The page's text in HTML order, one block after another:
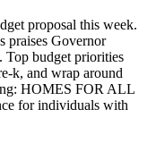
proposal this week.
praises Governor
Top budget priorities
k, and wrap around
HOMES FOR ALL
for individuals with